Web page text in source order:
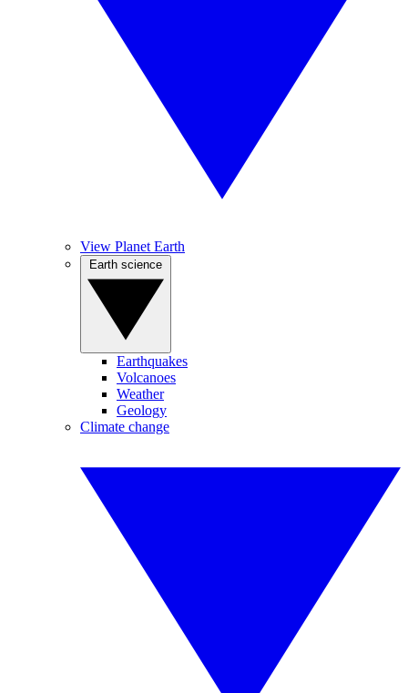
View Planet Earth
Earthquakes
Volcanoes
Weather
Geology
Climate change